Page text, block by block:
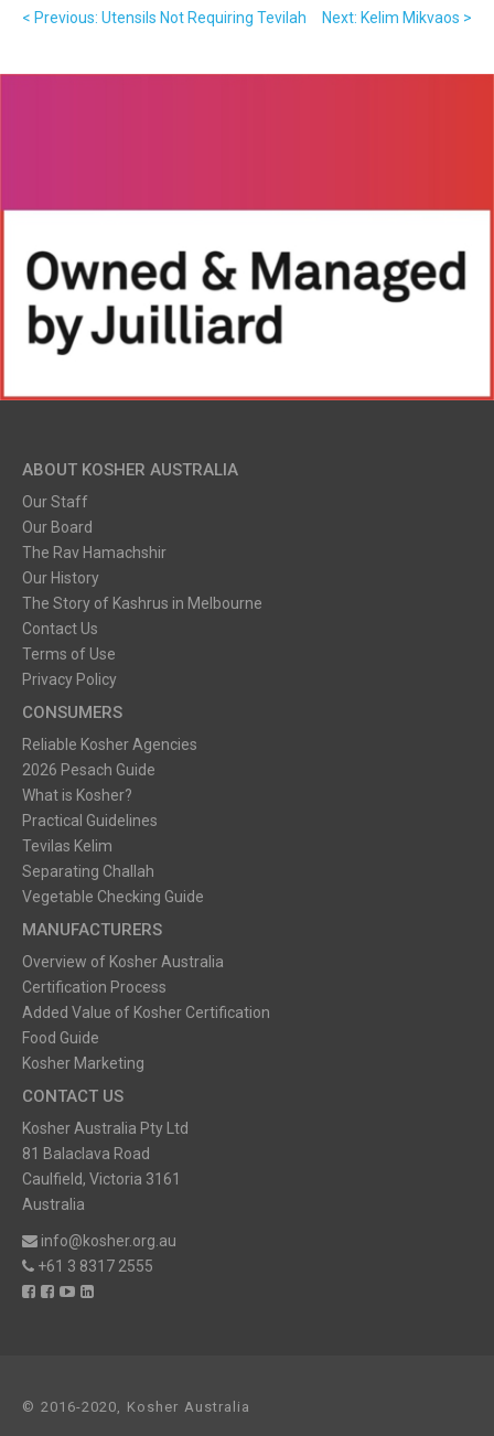
< Previous: Utensils Not Requiring Tevilah Next: Kelim Mikvaos >
ABOUT KOSHER AUSTRALIA
Our Staff
Our Board
The Rav Hamachshir
Our History
The Story of Kashrus in Melbourne
Contact Us
Terms of Use
Privacy Policy
CONSUMERS
Reliable Kosher Agencies
2026 Pesach Guide
What is Kosher?
Practical Guidelines
Tevilas Kelim
Separating Challah
Vegetable Checking Guide
MANUFACTURERS
Overview of Kosher Australia
Certification Process
Added Value of Kosher Certification
Food Guide
Kosher Marketing
CONTACT US
Kosher Australia Pty Ltd
81 Balaclava Road
Caulfield, Victoria 3161
Australia
info@kosher.org.au
+61 3 8317 2555
© 2016-2020, Kosher Australia